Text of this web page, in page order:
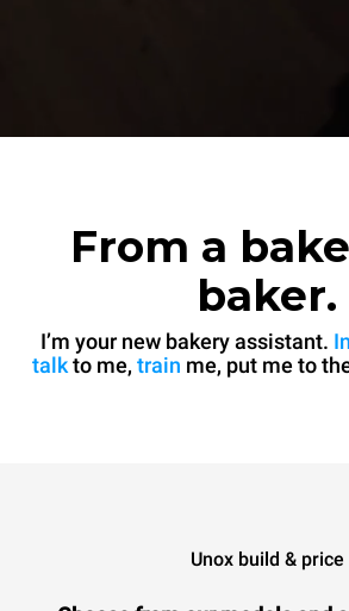
From a
baker.
I’m your new bakery assistant.
talkto me, train me, put me to
Unox build & price